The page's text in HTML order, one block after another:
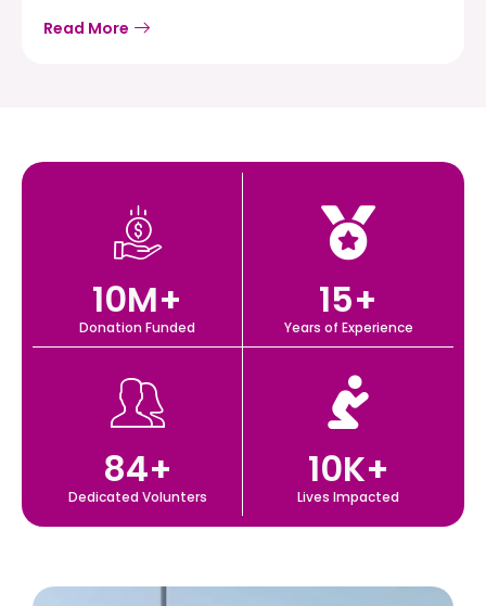
Read More
Donation Funded
10M+
Years of Experience
15+
Dedicated Volunters
84+
Lives Impacted
10K+